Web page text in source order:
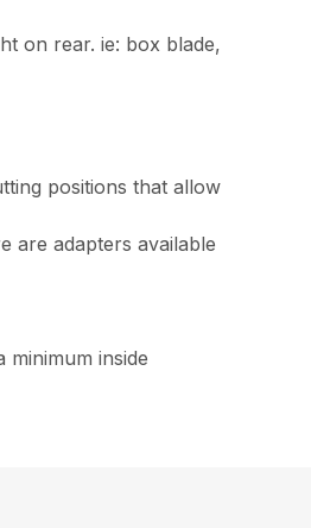
on rear. ie: box blade,
positions that allow
are adapters available
inside